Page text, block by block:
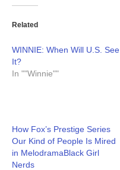
Related
WINNIE: When Will U.S. See
It?
In ""Winnie""
How Fox’s Prestige Series
Our Kind of People Is Mired
in MelodramaBlack Girl
Nerds